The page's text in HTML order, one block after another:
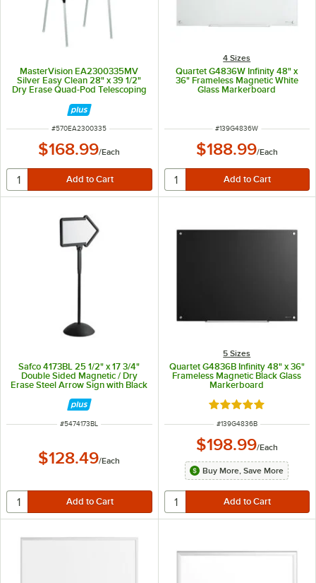
MasterVision EA2300335MV
Silver Easy Clean 28" x 39 1/2"
Dry Erase Quad-Pod Telescoping
Frame
ITEM NUMBER
#570EA2300335
$168.99/Each
4 Sizes
Quartet G4836W Infinity 48" x
36" Frameless Magnetic White
Glass Markerboard
ITEM NUMBER
#139G4836W
$188.99/Each
Safco 4173BL 25 1/2" x 17 3/4"
Double Sided Magnetic / Dry
Erase Steel Arrow Sign with Black
ITEM NUMBER
#5474173BL
$128.49/Each
5 Sizes
Quartet G4836B Infinity 48" x 36"
Frameless Magnetic Black Glass
Markerboard
Rated 5 out of 5
ITEM NUMBER
#139G4836B
$198.99/Each
Buy More, Save More